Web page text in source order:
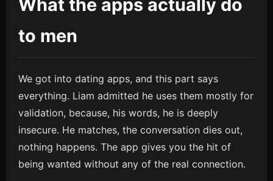
What the apps actually do
to men
We got into dating apps, and this part says
everything. Liam admitted he uses them mostly for
validation, because, his words, he is deeply
insecure. He matches, the conversation dies out,
nothing happens. The app gives you the hit of
being wanted without any of the real connection.